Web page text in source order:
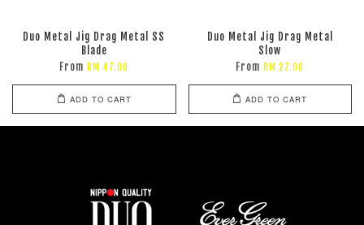
Duo Metal Jig Drag Metal SS
Blade
From RM 47.00
ADD TO CART
Duo Metal Jig Drag Metal
Slow
From RM 27.00
ADD TO CART